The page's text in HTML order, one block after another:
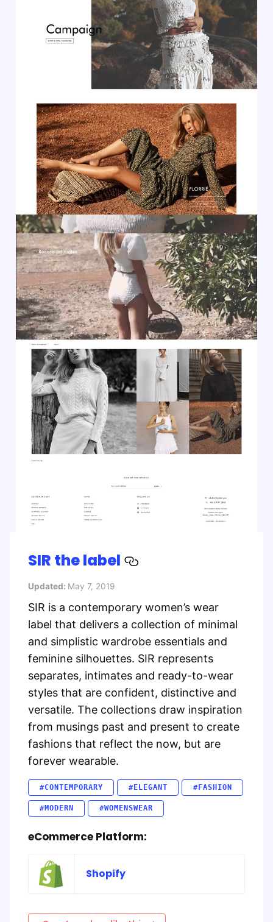
SIR the label
Updated: May 7, 2019
SIR is a contemporary women’s wear
label that delivers a collection of minimal
and simplistic wardrobe essentials and
feminine silhouettes. SIR represents
separates, intimates and ready-to-wear
styles that are confident, distinctive and
versatile. The collections draw inspiration
from musings past and present to create
fashions that reflect the now, but are
forever wearable.
#CONTEMPORARY #ELEGANT #FASHION
#MODERN #WOMENSWEAR
eCommerce Platform:
Shopify